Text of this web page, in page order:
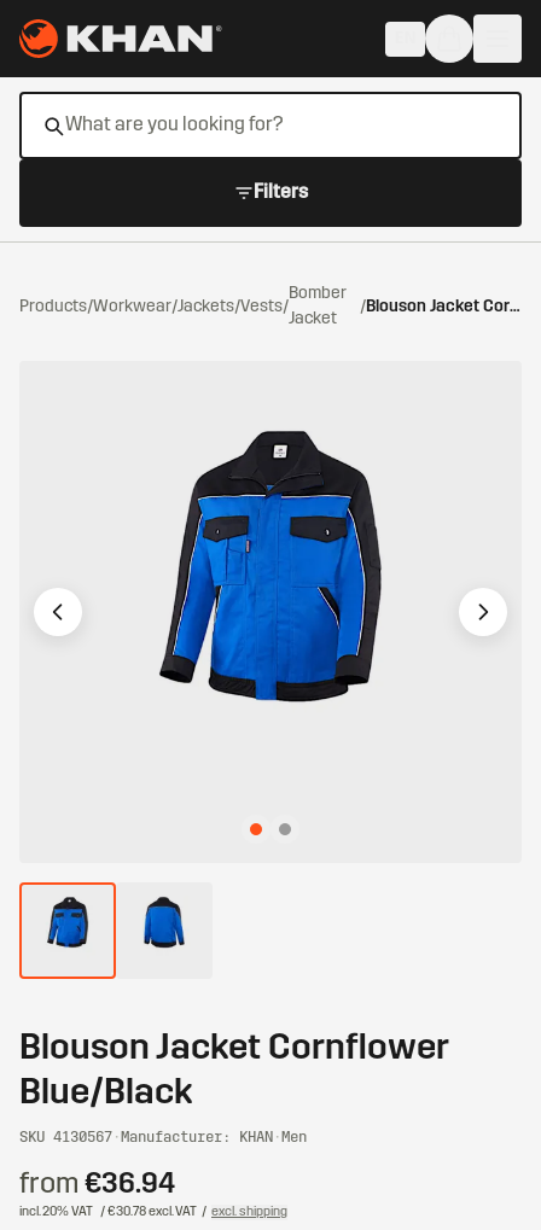
Filters
Products/Workwear/Jackets/Vests/
Bomber
Jacket
/ Blouson Jacket Cornflower Blue/Black
Blouson Jacket Cornflower
Blue/Black
SKU 4130567 · Manufacturer: KHAN · Men
from €36.94
incl. 20% VAT / €30.78 excl. VAT / excl. shipping